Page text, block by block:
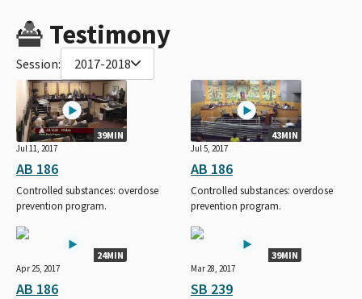
Testimony
Session: 2017-2018
39MIN
Jul 11, 2017
AB 186
Controlled substances: overdose
prevention program.
43MIN
Jul 5, 2017
AB 186
Controlled substances: overdose
prevention program.
24MIN
Apr 25, 2017
AB 186
39MIN
Mar 28, 2017
SB 239